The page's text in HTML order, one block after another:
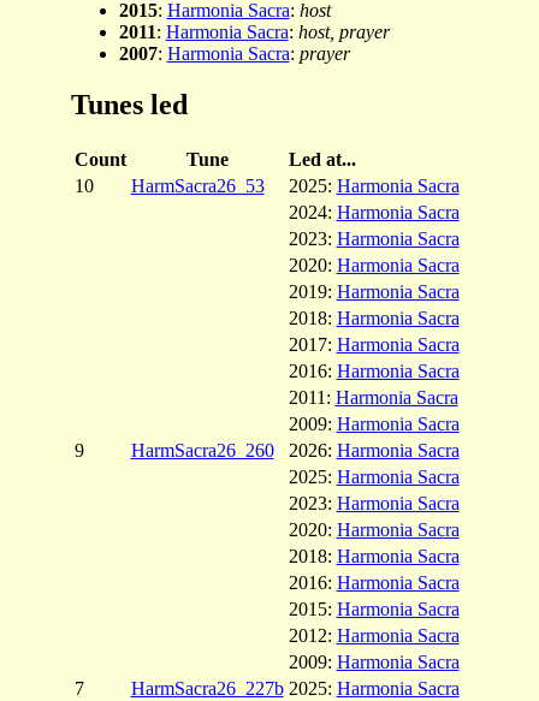
2015: Harmonia Sacra: host
2011: Harmonia Sacra: host, prayer
2007: Harmonia Sacra: prayer
Tunes led
Count Tune
Led at...
10
HarmSacra26_53 2025: Harmonia Sacra
2024: Harmonia Sacra
2023: Harmonia Sacra
2020: Harmonia Sacra
2019: Harmonia Sacra
2018: Harmonia Sacra
2017: Harmonia Sacra
2016: Harmonia Sacra
2011: Harmonia Sacra
2009: Harmonia Sacra
9
HarmSacra26_260 2026: Harmonia Sacra
2025: Harmonia Sacra
2023: Harmonia Sacra
2020: Harmonia Sacra
2018: Harmonia Sacra
2016: Harmonia Sacra
2015: Harmonia Sacra
2012: Harmonia Sacra
2009: Harmonia Sacra
7
HarmSacra26_227b 2025: Harmonia Sacra